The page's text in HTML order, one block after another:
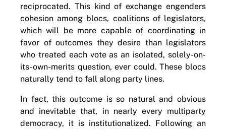
reciprocated. This kind of exchange engenders
cohesion among blocs, coalitions of legislators,
which will be more capable of coordinating in
favor of outcomes they desire than legislators
who treated each vote as an isolated, solely-on-
its-own-merits question, ever could. These blocs
naturally tend to fall along party lines.
In fact, this outcome is so natural and obvious
and inevitable that, in nearly every multiparty
democracy, it is institutionalized. Following an